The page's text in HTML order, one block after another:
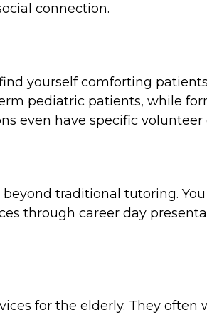
connection.
yourself comforting
pediatric patients, while
even have specific
traditional tutoring.
through career day
for the elderly. They